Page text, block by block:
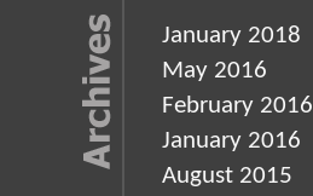
January 2018
May 2016
February 2016
January 2016
August 2015